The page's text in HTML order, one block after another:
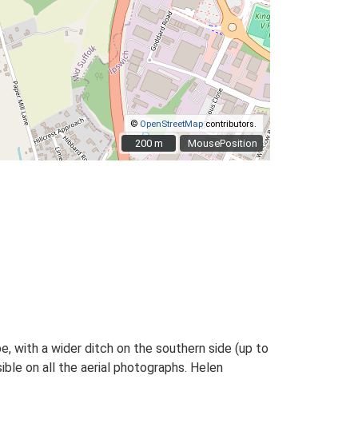
MousePosition
© OpenStreetMapcontributors.
200 m
200 m
with a wider ditch on the southern side (up to
on all the aerial photographs. Helen